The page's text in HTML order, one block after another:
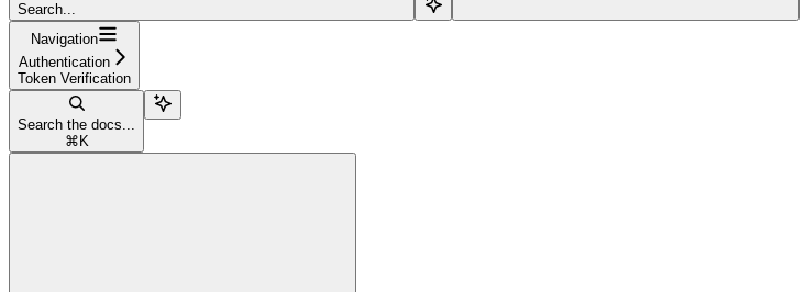
Search...
Navigation
Authentication
Token Verification
Search the docs...
⌘ K